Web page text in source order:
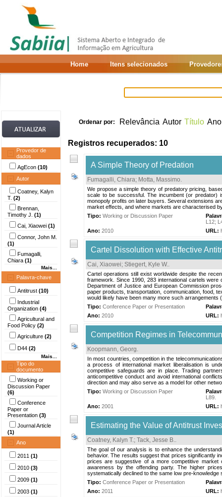
Home Itens selecionados
Provedor de
dados
AgEcon (10)
Autor
Coatney, Kalyn
T. (2)
Brennan,
Timothy J. (1)
Cai, Xiaowei (1)
Connor, John M.
(1)
Fumagalli,
Chiara (1)
Mais...
Palavra-chave
Antitrust (10)
Industrial
Organization (4)
Agricultural and
Food Policy (2)
Agriculture (2)
D44 (2)
Mais...
Tipo do
documento
Working or
Discussion Paper
(6)
Conference
Paper or
Presentation (3)
Journal Article
(1)
Ano
2011 (1)
2010 (3)
2009 (1)
2003 (1)
Ordenar por: Relevância Autor Título Ano
Registros recuperados: 10
A Simple Theory of Predation
Fumagalli, Chiara; Motta, Massimo.
We propose a simple theory of predatory pricing,
scale to be successful. The incumbent (or
monopoly profits on later buyers. Several extensions
market effects, and where markets are characterised
Tipo: Working or Discussion Paper
L12;
Ano: 2010 URL:
Cartel Dissolution with Effective
Cai, Xiaowei; Stiegert, Kyle W..
Cartel operations still exist worldwide despite the
framework. Since 1990, 283 international cartels
Department of Justice and European Commission
paper products, transportation, communication, food,
would likely have been many more such
Tipo: Conference Paper or Presentation
Ano: 2010 URL:
Competition Regimes in
Koopmann, Georg.
In most countries, competition in the
a process of international market liberalisation is
competitive safeguards are in place. Trading
anticompetitive conduct and avoid international
direction and may also serve as a model for other
Tipo: Working or Discussion Paper
L89
Ano: 2001 URL:
Estimating the Value of Antitrust
Coatney, Kalyn T.; Tack, Jesse B..
The goal of our analysis is to enhance the
behavior. The results suggest that prices significantly
prices are suggestive of a more competitive market
awareness by the offending party. The higher
systematically declined to the same low pre-knowledge
Tipo: Conference Paper or Presentation
Ano: 2011 URL: